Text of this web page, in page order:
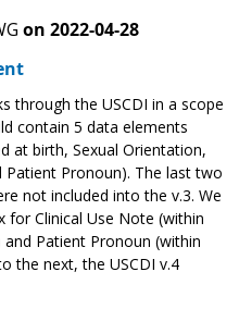
on 2022-04-28
through the USCDI in a scope
contain 5 data elements
at birth, Sexual Orientation,
Patient Pronoun). The last two
not included into the v.3. We
for Clinical Use Note (within
Patient Pronoun (within
the next, the USCDI v.4